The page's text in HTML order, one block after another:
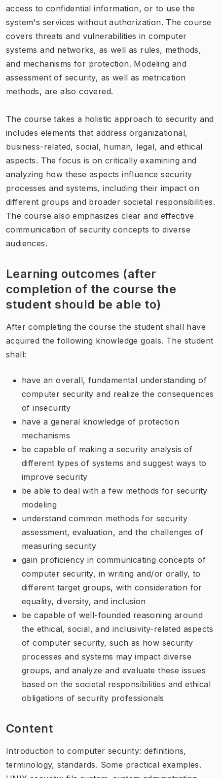
access to confidential information, or to use the
system's services without authorization. The course
covers threats and vulnerabilities in computer
systems and networks, as well as rules, methods,
and mechanisms for protection. Modeling and
assessment of security, as well as metrication
methods, are also covered.
The course takes a holistic approach to security and
includes elements that address organizational,
business-related, social, human, legal, and ethical
aspects. The focus is on critically examining and
analyzing how these aspects influence security
processes and systems, including their impact on
different groups and broader societal responsibilities.
The course also emphasizes clear and effective
communication of security concepts to diverse
audiences.
Learning outcomes (after
completion of the course the
student should be able to)
After completing the course the student shall have
acquired the following knowledge goals. The student
shall:
have an overall, fundamental understanding of
computer security and realize the consequences
of insecurity
have a general knowledge of protection
mechanisms
be capable of making a security analysis of
different types of systems and suggest ways to
improve security
be able to deal with a few methods for security
modeling
understand common methods for security
assessment, evaluation, and the challenges of
measuring security
gain proficiency in communicating concepts of
computer security, in writing and/or orally, to
different target groups, with consideration for
equality, diversity, and inclusion
be capable of well-founded reasoning around
the ethical, social, and inclusivity-related aspects
of computer security, such as how security
processes and systems may impact diverse
groups, and analyze and evaluate these issues
based on the societal responsibilities and ethical
obligations of security professionals
Content
Introduction to computer security: definitions,
terminology, standards. Some practical examples.